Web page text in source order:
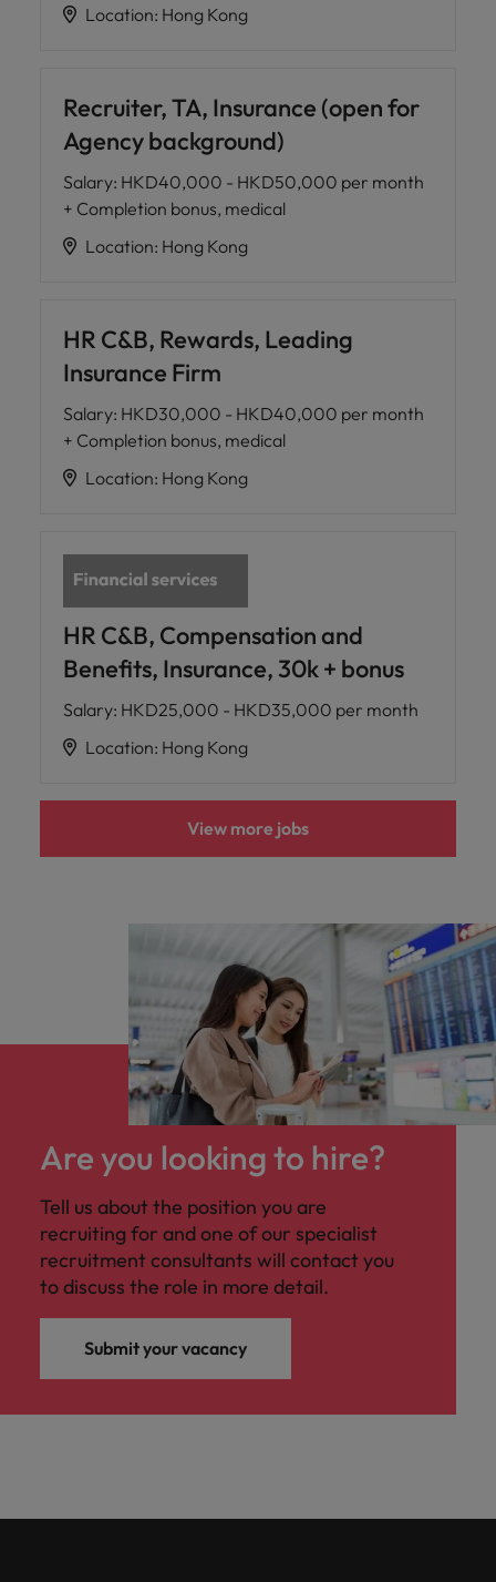
Location: Hong Kong
Recruiter, TA, Insurance (open for
Agency background)
Salary: HKD40,000 - HKD50,000 per month
+ Completion bonus, medical
Location: Hong Kong
HR C&B, Rewards, Leading
Insurance Firm
Salary: HKD30,000 - HKD40,000 per month
+ Completion bonus, medical
Location: Hong Kong
HR C&B, Compensation and
Benefits, Insurance, 30k + bonus
Salary: HKD25,000 - HKD35,000 per month
Location: Hong Kong
View more jobs
Are you looking to hire?
Tell us about the position you are
recruiting for and one of our specialist
recruitment consultants will contact you
to discuss the role in more detail.
Submit your vacancy